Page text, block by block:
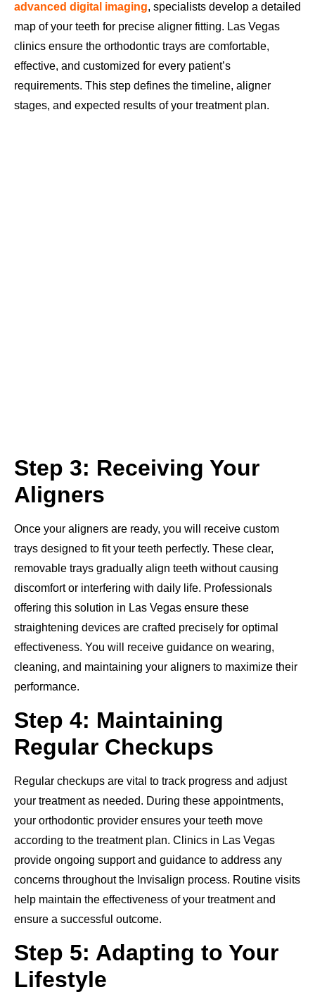
advanced digital imaging, specialists develop a detailed
map of your teeth for precise aligner fitting. Las Vegas
clinics ensure the orthodontic trays are comfortable,
effective, and customized for every patient’s
requirements. This step defines the timeline, aligner
stages, and expected results of your treatment plan.
Step 3: Receiving Your
Aligners
Once your aligners are ready, you will receive custom
trays designed to fit your teeth perfectly. These clear,
removable trays gradually align teeth without causing
discomfort or interfering with daily life. Professionals
offering this solution in Las Vegas ensure these
straightening devices are crafted precisely for optimal
effectiveness. You will receive guidance on wearing,
cleaning, and maintaining your aligners to maximize their
performance.
Step 4: Maintaining
Regular Checkups
Regular checkups are vital to track progress and adjust
your treatment as needed. During these appointments,
your orthodontic provider ensures your teeth move
according to the treatment plan. Clinics in Las Vegas
provide ongoing support and guidance to address any
concerns throughout the Invisalign process. Routine visits
help maintain the effectiveness of your treatment and
ensure a successful outcome.
Step 5: Adapting to Your
Lifestyle